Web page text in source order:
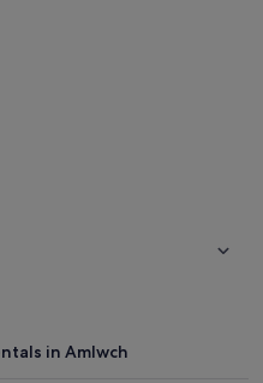
in Amlwch